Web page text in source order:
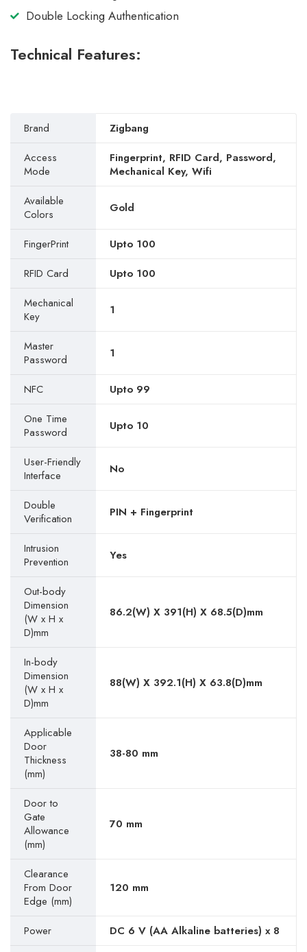
Double Locking Authentication
Technical Features:
Brand
Zigbang
Access
Mode
Fingerprint, RFID Card, Password,
Mechanical Key, Wifi
Available
Colors
Gold
FingerPrint
Upto 100
RFID Card
Upto 100
Mechanical
Key
1
Master
Password
1
NFC
Upto 99
One Time
Password
Upto 10
User-Friendly
Interface
No
Double
Verification
PIN + Fingerprint
Intrusion
Prevention
Yes
Out-body
Dimension
(W x H x
D)mm
86.2(W) X 391(H) X 68.5(D)mm
In-body
Dimension
(W x H x
D)mm
88(W) X 392.1(H) X 63.8(D)mm
Applicable
Door
Thickness
(mm)
38-80 mm
Door to
Gate
Allowance
(mm)
70 mm
Clearance
From Door
Edge (mm)
120 mm
Power DC 6 V (AA Alkaline batteries) x 8